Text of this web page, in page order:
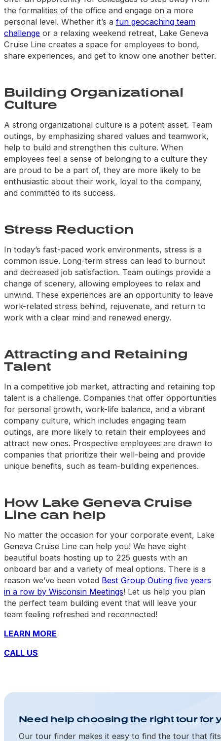
the formalities of the office and engage on a more
personal level. Whether it’s a fun geocaching team
challenge or a relaxing weekend retreat, Lake Geneva
Cruise Line creates a space for employees to bond,
share experiences, and get to know one another better.
Building Organizational
Culture
A strong organizational culture is a potent asset. Team
outings, by emphasizing shared values and teamwork,
help to build and strengthen this culture. When
employees feel a sense of belonging to a culture they
are proud to be a part of, they are more likely to be
enthusiastic about their work, loyal to the company,
and committed to its success.
Stress Reduction
In today’s fast-paced work environments, stress is a
common issue. Long-term stress can lead to burnout
and decreased job satisfaction. Team outings provide a
change of scenery, allowing employees to relax and
unwind. These experiences are an opportunity to leave
work-related stress behind, rejuvenate, and return to
work with a clear mind and renewed energy.
Attracting and Retaining
Talent
In a competitive job market, attracting and retaining top
talent is a challenge. Companies that offer opportunities
for personal growth, work-life balance, and a vibrant
company culture, which includes engaging team
outings, are more likely to retain their employees and
attract new ones. Prospective employees are drawn to
companies that prioritize their well-being and provide
unique benefits, such as team-building experiences.
How Lake Geneva Cruise
Line can help
No matter the occasion for your corporate event, Lake
Geneva Cruise Line can help you! We have eight
beautiful boats hosting up to 225 guests with an
onboard bar and a variety of meal options. There is a
reason we’ve been voted Best Group Outing five years
in a row by Wisconsin Meetings! Let us help you plan
the perfect team building event that will leave your
team feeling refreshed and reconnected!
LEARN MORE
CALL US
Need help choosing the right tour for
Our tour finder makes it easy to find the tour that